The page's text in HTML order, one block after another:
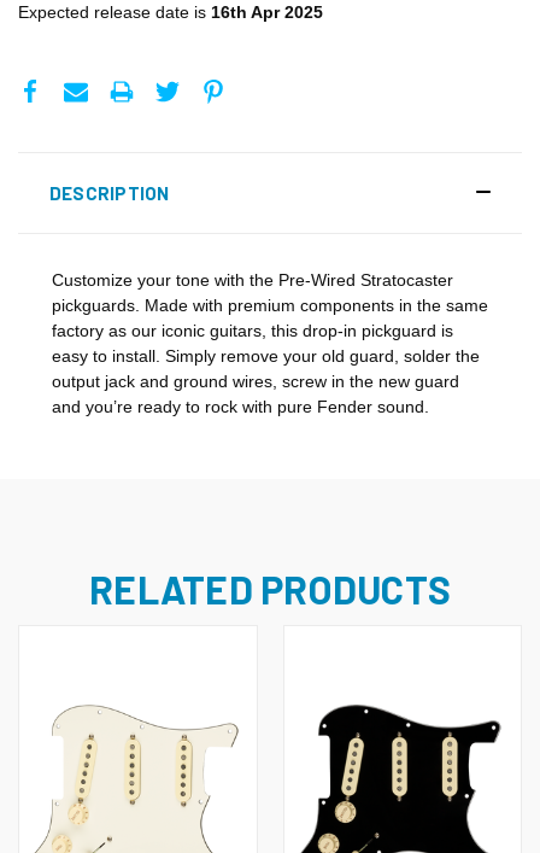
Expected release date is 16th Apr 2025
DESCRIPTION
Customize your tone with the Pre-Wired Stratocaster
pickguards. Made with premium components in the same
factory as our iconic guitars, this drop-in pickguard is
easy to install. Simply remove your old guard, solder the
output jack and ground wires, screw in the new guard
and you’re ready to rock with pure Fender sound.
RELATED PRODUCTS